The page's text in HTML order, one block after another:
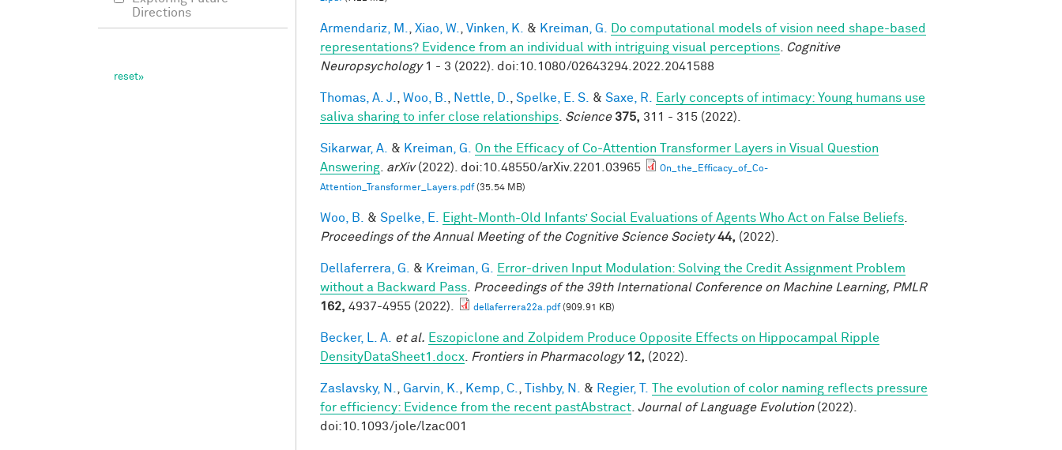
Armendariz, M. Xiao, W. Vinken, K. & Kreiman, G.
Do computational models of vision need shape-based
representations? Evidence from an individual with intriguing visual perceptions
Cognitive
Neuropsychology1 - 3 (2022). doi:10.1080/02643294.2022.2041588
Thomas, A. J. Woo, B. Nettle, D. Spelke, E. S. & Saxe, R.
Early concepts of intimacy: Young humans use
saliva sharing to infer close relationships Science 375, 311 - 315 (2022).
Sikarwar, A. & Kreiman, G.
On the Efficacy of Co-Attention Transformer Layers in Visual Question
Answering arXiv(2022). doi:10.48550/arXiv.2201.03965
On_the_Efficacy_of_Co-
Attention_Transformer_Layers.pdf(35.54 MB)
Woo, B. & Spelke, E. Eight-Month-Old Infants’ Social Evaluations of Agents Who Act on False Beliefs
Proceedings of the Annual Meeting of the Cognitive Science Society 44, (2022).
Dellaferrera, G. & Kreiman, G.
Error-driven Input Modulation: Solving the Credit Assignment Problem
without a Backward Pass
Proceedings of the 39th International Conference on Machine Learning, PMLR
162, 4937-4955 (2022). dellaferrera22a.pdf(909.91 KB)
Becker, L. A. et al. Eszopiclone and Zolpidem Produce Opposite Effects on Hippocampal Ripple
DensityDataSheet1.docx
Frontiers in Pharmacology 12, (2022).
Zaslavsky, N. Garvin, K. Kemp, C. Tishby, N. & Regier, T. The evolution of color naming reflects pressure
for efficiency: Evidence from the recent pastAbstract Journal of Language Evolution(2022).
doi:10.1093/jole/lzac001
Directions